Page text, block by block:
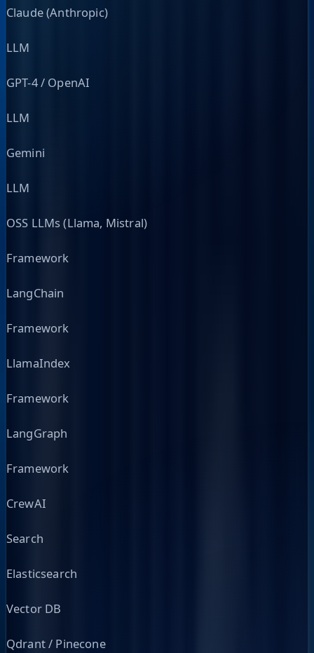
Claude (Anthropic)
LLM
GPT-4 / OpenAI
LLM
Gemini
LLM
OSS LLMs (Llama, Mistral)
Framework
LangChain
Framework
LlamaIndex
Framework
LangGraph
Framework
CrewAI
Search
Elasticsearch
Vector DB
Qdrant / Pinecone